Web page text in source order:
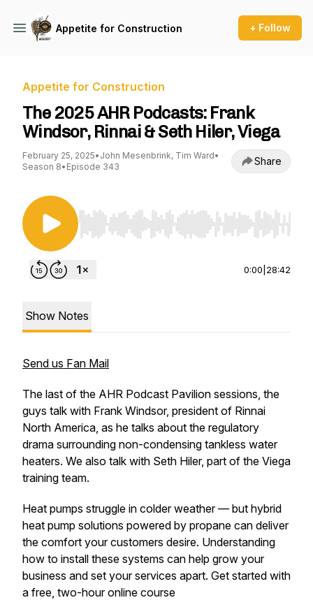
Appetite for Construction + Follow
Appetite for Construction
The 2025 AHR Podcasts: Frank
Windsor, Rinnai & Seth Hiler, Viega
February 25, 2025• John Mesenbrink, Tim Ward•
Season 8• Episode 343 Share
Use Left/Right to seek, Home/End to jump to
0:00 28:42
Show Notes
Send us Fan Mail
The last of the AHR Podcast Pavilion sessions, the
guys talk with Frank Windsor, president of Rinnai
North America, as he talks about the regulatory
drama surrounding non-condensing tankless water
heaters. We also talk with Seth Hiler, part of the Viega
training team.
Heat pumps struggle in colder weather — but hybrid
heat pump solutions powered by propane can deliver
the comfort your customers desire. Understanding
how to install these systems can help grow your
business and set your services apart. Get started with
a free, two-hour online course